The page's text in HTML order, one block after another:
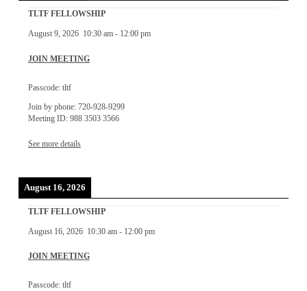
TLTF FELLOWSHIP
August 9, 2026 10:30 am- 12:00 pm
JOIN MEETING
Passcode: tltf
Join by phone: 720-928-9299
Meeting ID: 988 3503 3566
See more details
August 16, 2026
TLTF FELLOWSHIP
August 16, 2026 10:30 am- 12:00 pm
JOIN MEETING
Passcode: tltf